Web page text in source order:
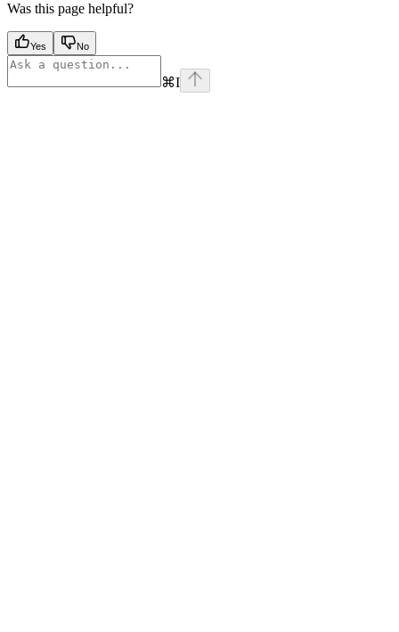
Was this page helpful?
Yes No
⌘I